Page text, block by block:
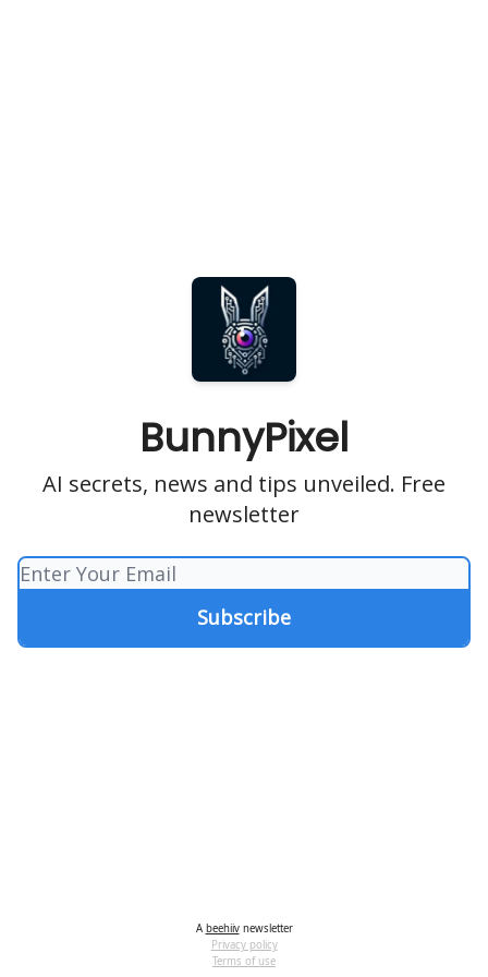
BunnyPixel
AI secrets, news and tips unveiled. Free
newsletter
A beehiivnewsletter
Privacy policy
Terms of use